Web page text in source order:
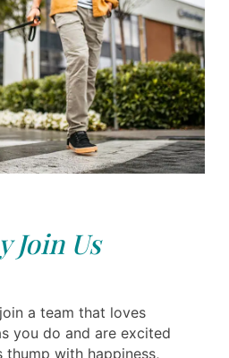
Join Us
a team that loves
you do and are excited
with happiness,